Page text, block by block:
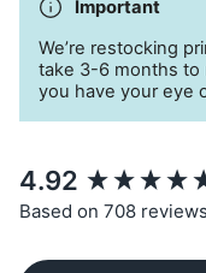
Important
We’re restocking
take 3-6 months to
you have your eye
4.92
Based on 708 reviews
New content loaded